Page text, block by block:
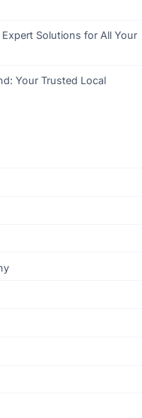
Solutions for All Your
Your Trusted Local